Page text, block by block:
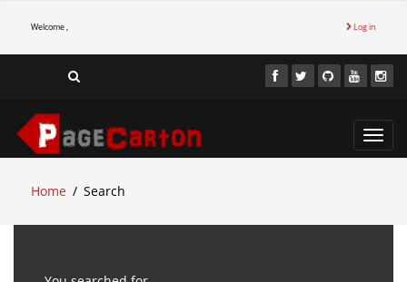
Welcome , Log in
Home
Search